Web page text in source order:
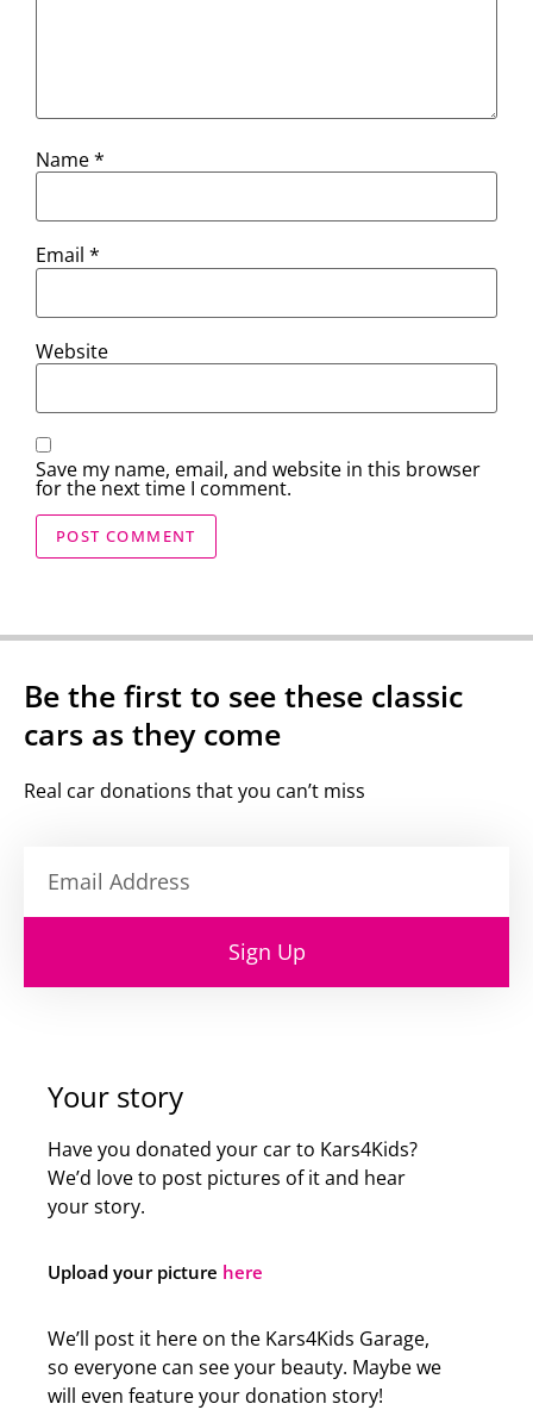
Name*
Email *
Website
Save my name, email, and website in this browser
for the next time I comment.
Be the first to see these classic
cars as they come
Real car donations that you can’t miss
Sign Up
Your story
Have you donated your car to Kars4Kids?
We’d love to post pictures of it and hear
your story.
Upload your picture here
We’ll post it here on the Kars4Kids Garage,
so everyone can see your beauty. Maybe we
will even feature your donation story!